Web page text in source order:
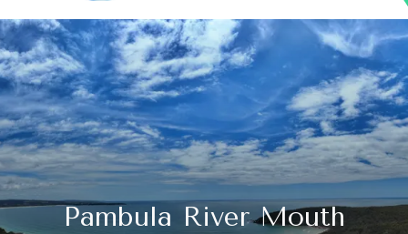
Pambula River Mouth